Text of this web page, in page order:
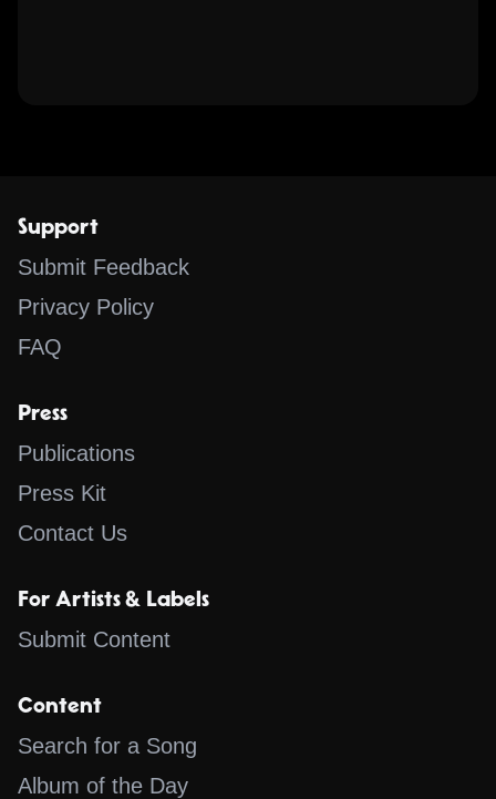
Support
Submit Feedback
Privacy Policy
FAQ
Press
Publications
Press Kit
Contact Us
For Artists & Labels
Submit Content
Content
Search for a Song
Album of the Day